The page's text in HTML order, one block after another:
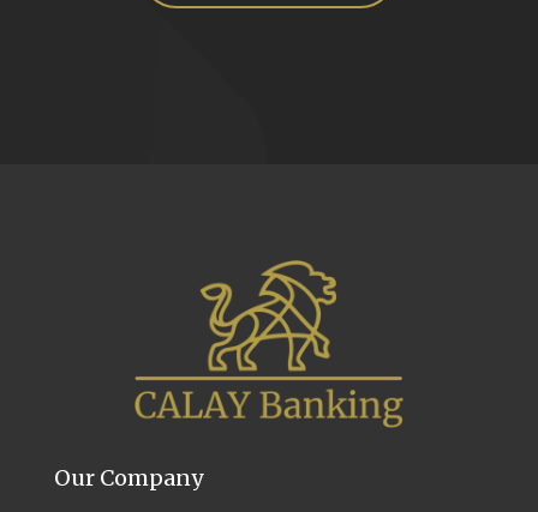
Our Company